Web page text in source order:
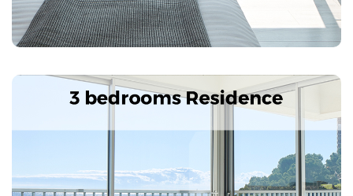
wi-fi